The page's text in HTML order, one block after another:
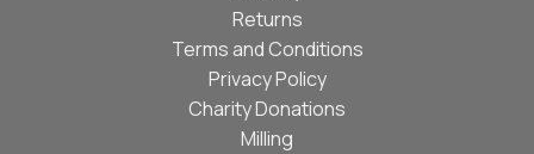
Returns
Terms and Conditions
Privacy Policy
Charity Donations
Milling